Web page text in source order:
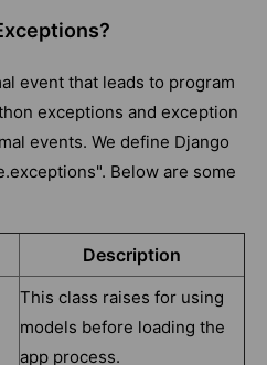
event that leads to program
exceptions and exception
events. We define Django
Below are some
Description
This class raises for using
models before loading the
app process.